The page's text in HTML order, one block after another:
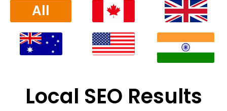
All
Local SEO Results